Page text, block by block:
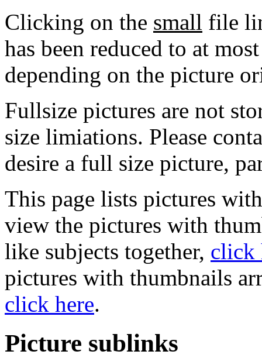
Clicking on the small file
has been reduced to at
depending on the picture
Fullsize pictures are not
size limiations. Please
desire a full size picture,
This page lists pictures
view the pictures with
like subjects together, click
pictures with thumbnails
click here.
Picture sublinks